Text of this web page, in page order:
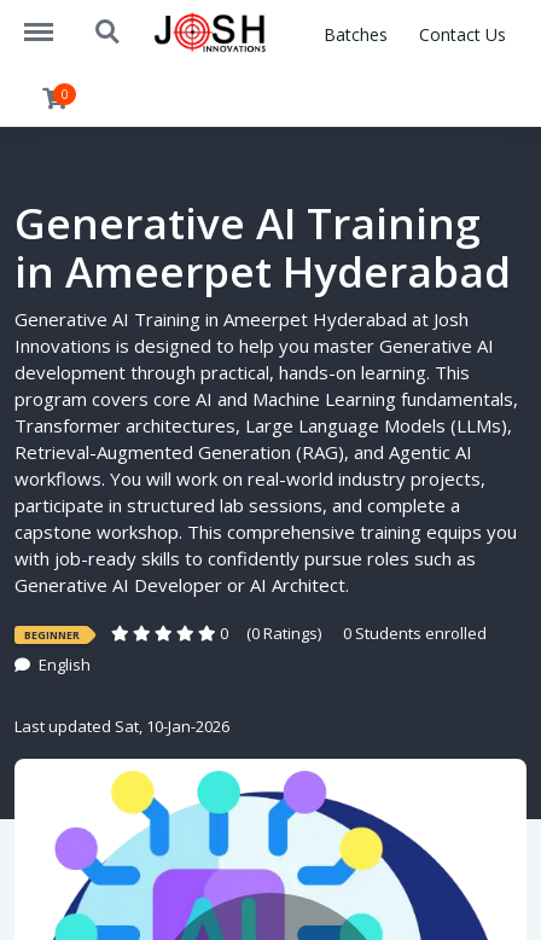
https://joshinnovations.com/menu
https://joshinnovations.com/search
Batches Contact Us
0
Generative AI Training
in Ameerpet Hyderabad
Generative AI Training in Ameerpet Hyderabad at Josh
Innovations is designed to help you master Generative AI
development through practical, hands-on learning. This
program covers core AI and Machine Learning fundamentals,
Transformer architectures, Large Language Models (LLMs),
Retrieval-Augmented Generation (RAG), and Agentic AI
workflows. You will work on real-world industry projects,
participate in structured lab sessions, and complete a
capstone workshop. This comprehensive training equips you
with job-ready skills to confidently pursue roles such as
Generative AI Developer or AI Architect.
BEGINNER 0 (0 Ratings)
0 Students enrolled
English
Last updated Sat, 10-Jan-2026